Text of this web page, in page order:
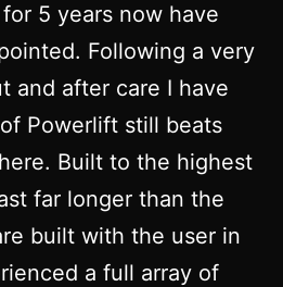
5 years now have
Following a very
and after care I have
Powerlift still beats
Built to the highest
far longer than the
built with the user in
a full array of